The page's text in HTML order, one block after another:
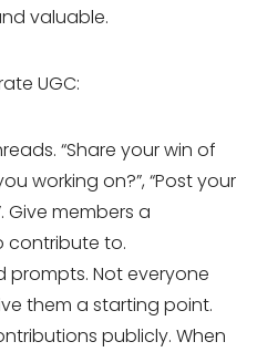
valuable.
UGC:
“Share your win of
working on?”, “Post your
Give members a
contribute to.
Not everyone
them a starting point.
publicly. When